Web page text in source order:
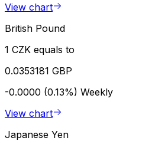
View chart
British Pound
1 CZK equals to
0.0353181 GBP
-0.0000 (0.13%) Weekly
View chart
Japanese Yen